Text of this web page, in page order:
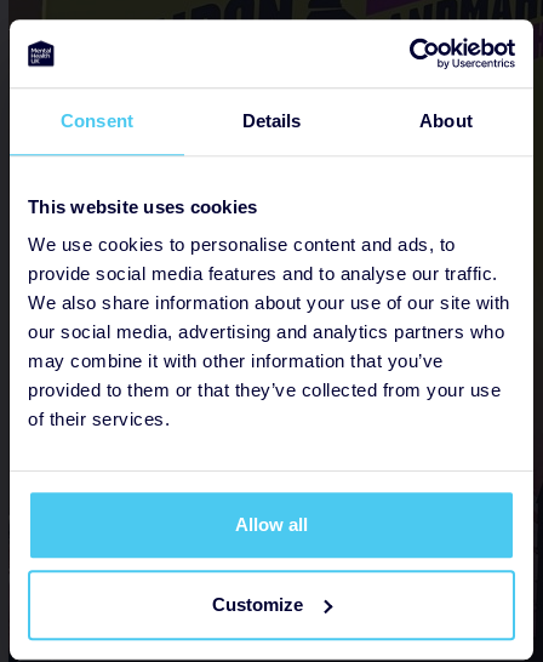
Consent Details About
This website uses cookies
We use cookies to personalise content and ads, to
provide social media features and to analyse our traffic.
We also share information about your use of our site with
our social media, advertising and analytics partners who
may combine it with other information that you’ve
provided to them or that they’ve collected from your use
of their services.
Allow all
Customize